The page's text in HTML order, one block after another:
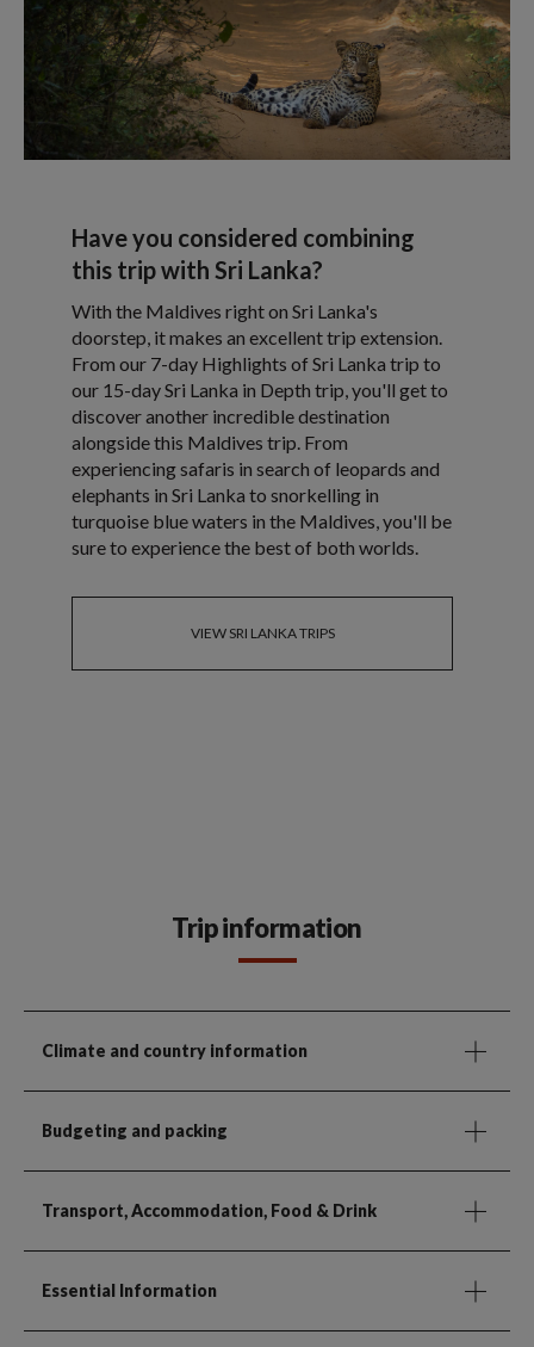
Have you considered combining
this trip with Sri Lanka?
With the Maldives right on Sri Lanka's
doorstep, it makes an excellent trip extension.
From our 7-day Highlights of Sri Lanka trip to
our 15-day Sri Lanka in Depth trip, you'll get to
discover another incredible destination
alongside this Maldives trip. From
experiencing safaris in search of leopards and
elephants in Sri Lanka to snorkelling in
turquoise blue waters in the Maldives, you'll be
sure to experience the best of both worlds.
VIEW SRI LANKA TRIPS
Trip information
Climate and country information
Budgeting and packing
Transport, Accommodation, Food & Drink
Essential Information